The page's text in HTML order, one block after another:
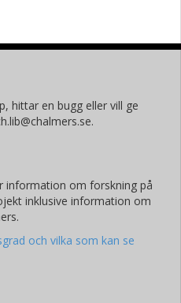
hittar en bugg eller vill ge
information om forskning på
inklusive information om
och vilka som kan se